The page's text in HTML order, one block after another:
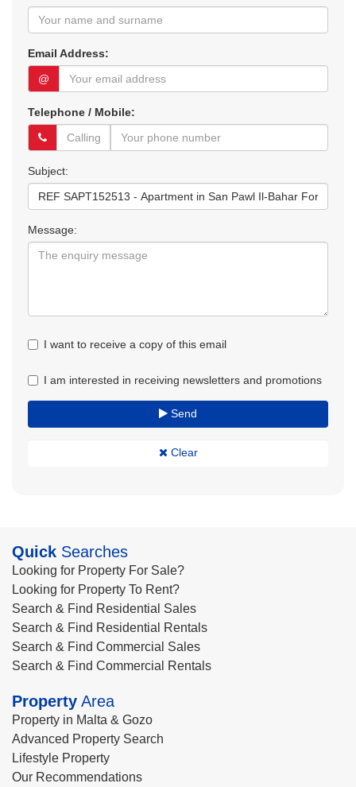
Email Address:
@
Telephone / Mobile:
Subject:
Message:
I want to receive a copy of this email
I am interested in receiving newsletters and promotions
Send
Clear
Quick Searches
Looking for Property For Sale?
Looking for Property To Rent?
Search & Find Residential Sales
Search & Find Residential Rentals
Search & Find Commercial Sales
Search & Find Commercial Rentals
Property Area
Property in Malta & Gozo
Advanced Property Search
Lifestyle Property
Our Recommendations